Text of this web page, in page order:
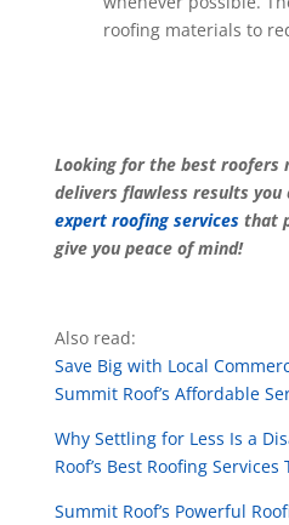
roofing materials to
Looking for the best roofers
delivers flawless results you
expert roofing servicesthat
give you peace of mind!
Also read:
Save Big with Local
Summit Roof’s Affordable
Why Settling for Less Is a
Roof’s Best Roofing Services
Summit Roof’s Powerful